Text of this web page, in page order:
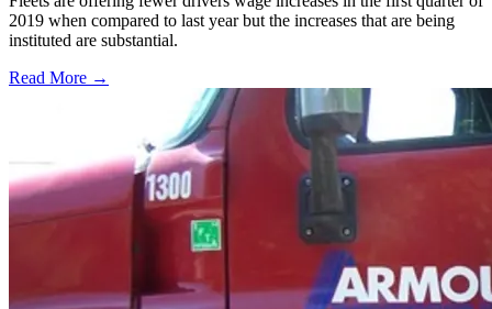
2019 when compared to last year but the increases that are being
instituted are substantial.
Read More →